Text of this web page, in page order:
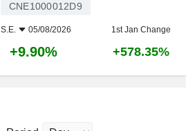
CNE1000012D9
05/08/2026 1st Jan Change
+9.90% +578.35%